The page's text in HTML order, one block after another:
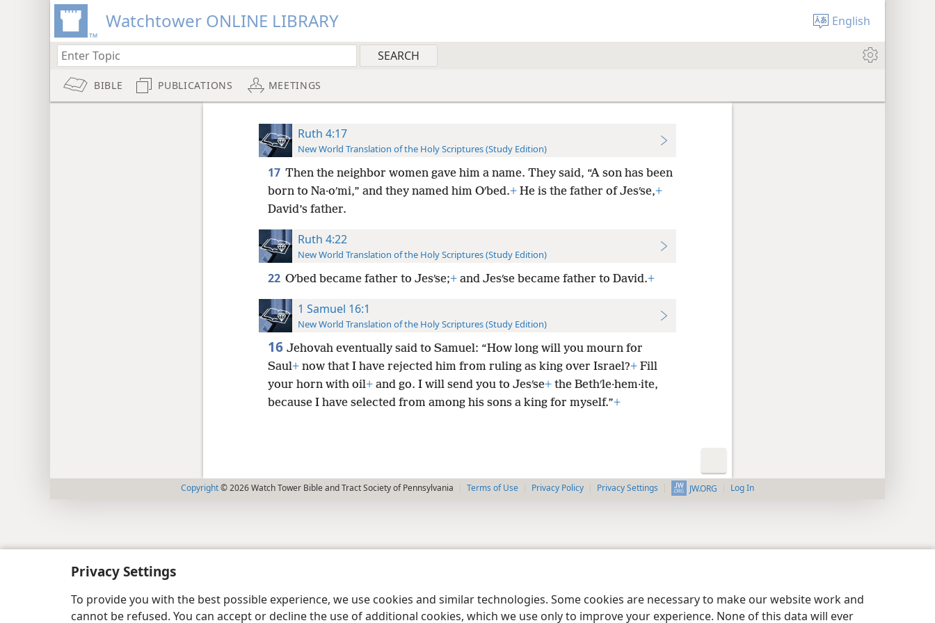
Privacy Settings
To provide you with the best possible experience, we use cookies and similar technologies. Some cookies are necessary to make our website work and
cannot be refused. You can accept or decline the use of additional cookies, which we use only to improve your experience. None of this data will ever
Watchtower ONLINE LIBRARY English
BIBLE PUBLICATIONS MEETINGS
Ruth 4:17
New World Translation of the Holy Scriptures (Study Edition)
17 Then the neighbor women gave him a name. They said, “A son has been
born to Na·oʹmi,” and they named him Oʹbed.+He is the father of Jesʹse,+
David’s father.
Ruth 4:22
New World Translation of the Holy Scriptures (Study Edition)
22 Oʹbed became father to Jesʹse;+and Jesʹse became father to David.+
1 Samuel 16:1
New World Translation of the Holy Scriptures (Study Edition)
16 Jehovah eventually said to Samuel: “How long will you mourn for
Saul+now that I have rejected him from ruling as king over Israel?+Fill
your horn with oil+and go. I will send you to Jesʹse+the Bethʹle·hem·ite,
because I have selected from among his sons a king for myself.”+
Copyright© 2026 Watch Tower Bible and Tract Society of Pennsylvania Terms of Use Privacy Policy Privacy Settings JW.ORG Log In